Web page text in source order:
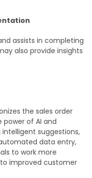
assists in completing
also provide insights
the sales order
of AI and
suggestions,
data entry,
to work more
improved customer